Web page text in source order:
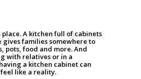
A kitchen full of cabinets
families somewhere to
pots, food and more. And
with relatives or in a
a kitchen cabinet can
like a reality.